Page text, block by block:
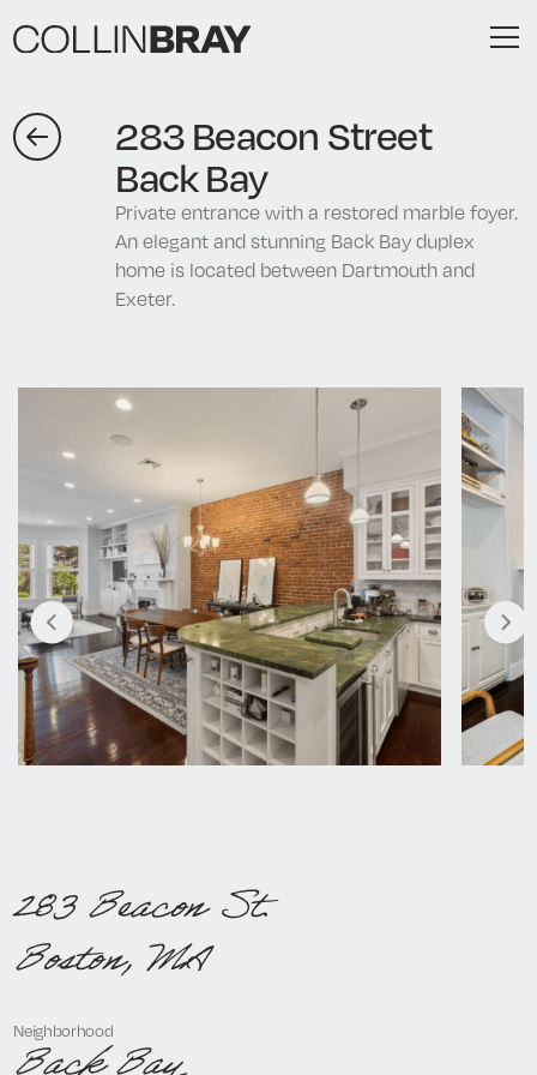
283 Beacon Street
Back Bay
Private entrance with a restored marble foyer.
An elegant and stunning Back Bay duplex
home is located between Dartmouth and
Exeter.
283 Beacon St.
Boston, MA
Neighborhood